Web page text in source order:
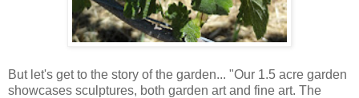
But let's get to the story of the garden... "Our 1.5 acre garden
showcases sculptures, both garden art and fine art. The